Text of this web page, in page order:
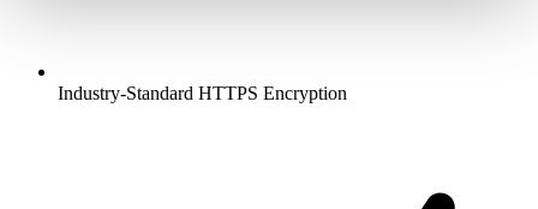
Industry-Standard HTTPS Encryption